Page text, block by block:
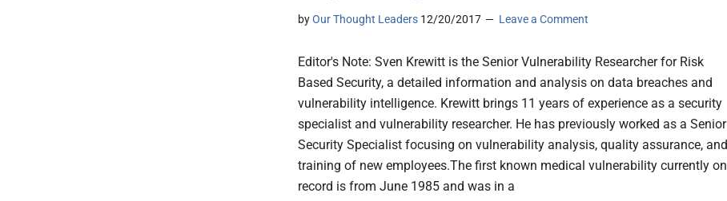
byOur Thought Leaders 12/20/2017 Leave a Comment
Editor's Note: Sven Krewitt is the Senior Vulnerability Researcher for Risk
Based Security, a detailed information and analysis on data breaches and
vulnerability intelligence. Krewitt brings 11 years of experience as a security
specialist and vulnerability researcher. He has previously worked as a Senior
Security Specialist focusing on vulnerability analysis, quality assurance, and
training of new employees.The first known medical vulnerability currently on
record is from June 1985 and was in a